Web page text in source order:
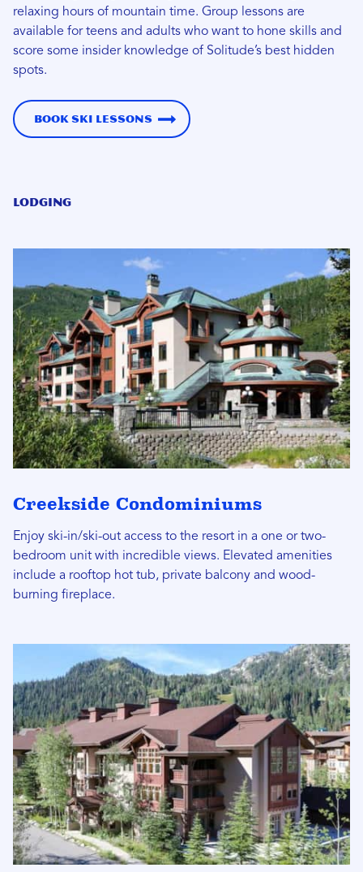
relaxing hours of mountain time. Group lessons are
available for teens and adults who want to hone skills and
score some insider knowledge of Solitude’s best hidden
spots.
Book Ski Lessons
Lodging
Creekside Condominiums
Enjoy ski-in/ski-out access to the resort in a one or two-
bedroom unit with incredible views. Elevated amenities
include a rooftop hot tub, private balcony and wood-
burning fireplace.